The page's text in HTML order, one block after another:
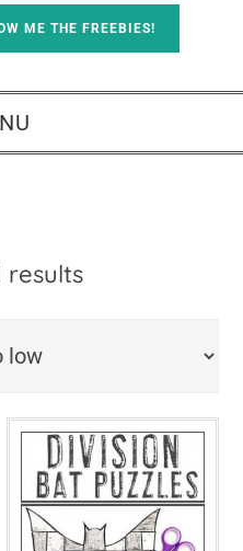
resultsSorted
to
low